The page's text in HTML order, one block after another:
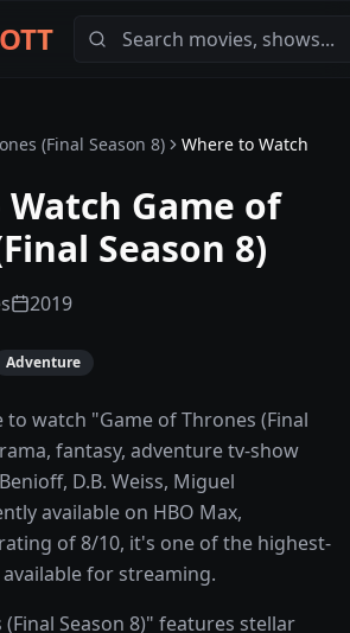
(Final Season 8) Where to Watch
Game of
Season 8)
2019
Adventure
watch "Game of Thrones (Final
fantasy, adventure tv-show
D.B. Weiss, Miguel
available on HBO Max,
of 8/10, it's one of the highest-
for streaming.
Season 8)" features stellar